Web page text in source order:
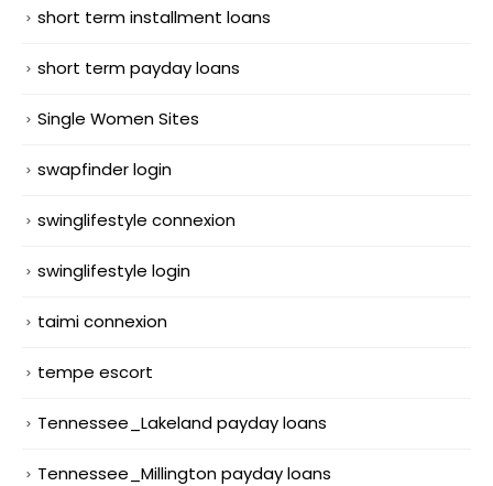
short term installment loans
short term payday loans
Single Women Sites
swapfinder login
swinglifestyle connexion
swinglifestyle login
taimi connexion
tempe escort
Tennessee_Lakeland payday loans
Tennessee_Millington payday loans